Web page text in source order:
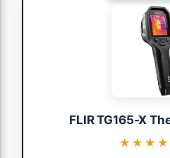
FLIR TG165-X